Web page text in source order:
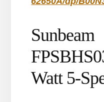
Sunbeam
Watt 5-